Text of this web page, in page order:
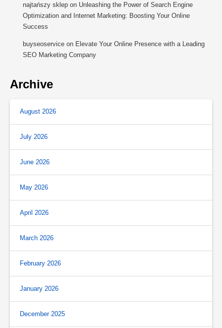
najtańszy sklep on Unleashing the Power of Search Engine
Optimization and Internet Marketing: Boosting Your Online
Success
buyseoservice on Elevate Your Online Presence with a Leading
SEO Marketing Company
Archive
August 2026
July 2026
June 2026
May 2026
April 2026
March 2026
February 2026
January 2026
December 2025